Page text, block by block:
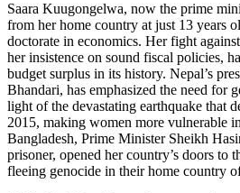
Saara Kuugongelwa, now the prime
from her home country at just 13 years
doctorate in economics. Her fight
her insistence on sound fiscal policies,
budget surplus in its history. Nepal’s
Bhandari, has emphasized the need for
light of the devastating earthquake that
2015, making women more vulnerable
Bangladesh, Prime Minister Sheikh
prisoner, opened her country’s doors to
fleeing genocide in their home country